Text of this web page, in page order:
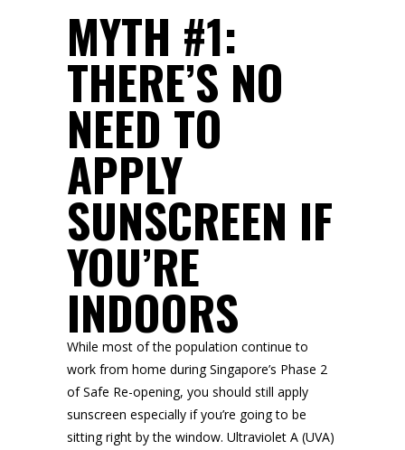
MYTH #1:
THERE’S NO
NEED TO
APPLY
SUNSCREEN IF
YOU’RE
INDOORS
While most of the population continue to
work from home during Singapore’s Phase 2
of Safe Re-opening, you should still apply
sunscreen especially if you’re going to be
sitting right by the window. Ultraviolet A (UVA)